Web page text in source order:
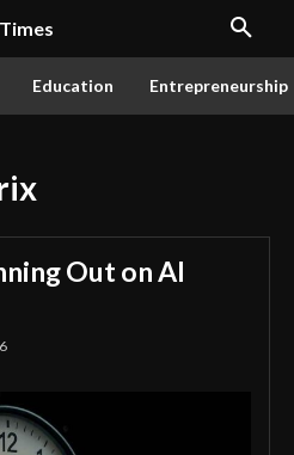
Education Entrepreneurship
Out on AI